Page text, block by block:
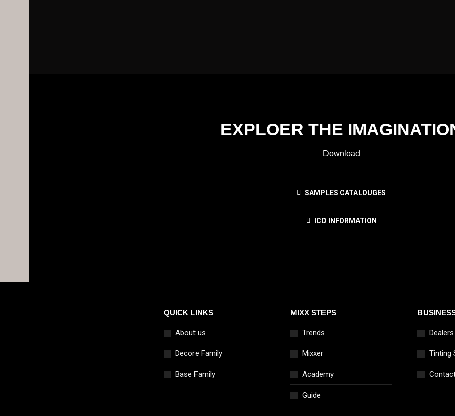
EXPLOER THE
Download
SAMPLES CATALOUGES
ICD INFORMATION
QUICK LINKS
About us
Decore Family
Base Family
MIXX STEPS
Trends
Mixxer
Academy
Guide
Dealers
Tinting